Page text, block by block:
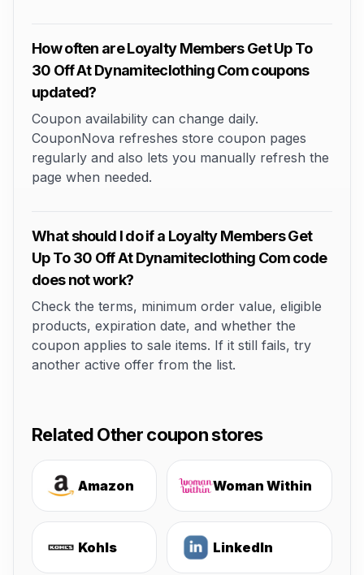
How often are Loyalty Members Get Up To
30 Off At Dynamiteclothing Com coupons
updated?
Coupon availability can change daily.
CouponNova refreshes store coupon pages
regularly and also lets you manually refresh the
page when needed.
What should I do if a Loyalty Members Get
Up To 30 Off At Dynamiteclothing Com code
does not work?
Check the terms, minimum order value, eligible
products, expiration date, and whether the
coupon applies to sale items. If it still fails, try
another active offer from the list.
Related Other coupon stores
Amazon Woman Within
Kohls LinkedIn